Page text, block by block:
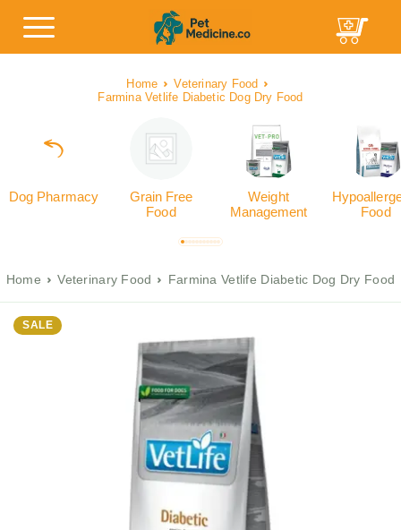
Home
Veterinary Food
Farmina Vetlife Diabetic Dog Dry Food
Dog Pharmacy
Grain Free
Food
Weight
Management
Food
Home Veterinary Food Farmina Vetlife Diabetic Dog Dry Food
SALE